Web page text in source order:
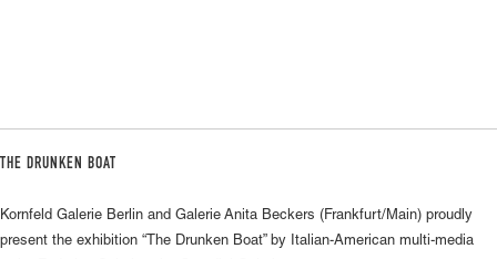
THE DRUNKEN BOAT
Kornfeld Galerie Berlin and Galerie Anita Beckers (Frankfurt/Main) proudly
present the exhibition “The Drunken Boat” by Italian-American multi-media